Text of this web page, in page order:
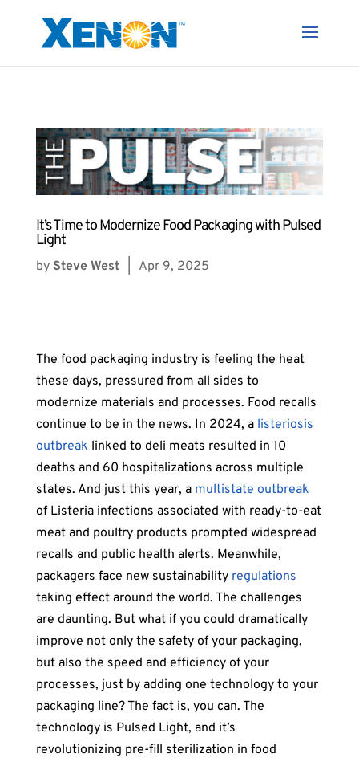
It’s Time to Modernize Food Packaging with Pulsed
Light
by Steve West Apr 9, 2025
The food packaging industry is feeling the heat
these days, pressured from all sides to
modernize materials and processes. Food recalls
continue to be in the news. In 2024, a listeriosis
outbreak linked to deli meats resulted in 10
deaths and 60 hospitalizations across multiple
states. And just this year, a multistate outbreak
of Listeria infections associated with ready-to-eat
meat and poultry products prompted widespread
recalls and public health alerts. Meanwhile,
packagers face new sustainability regulations
taking effect around the world. The challenges
are daunting. But what if you could dramatically
improve not only the safety of your packaging,
but also the speed and efficiency of your
processes, just by adding one technology to your
packaging line? The fact is, you can. The
technology is Pulsed Light, and it’s
revolutionizing pre-fill sterilization in food